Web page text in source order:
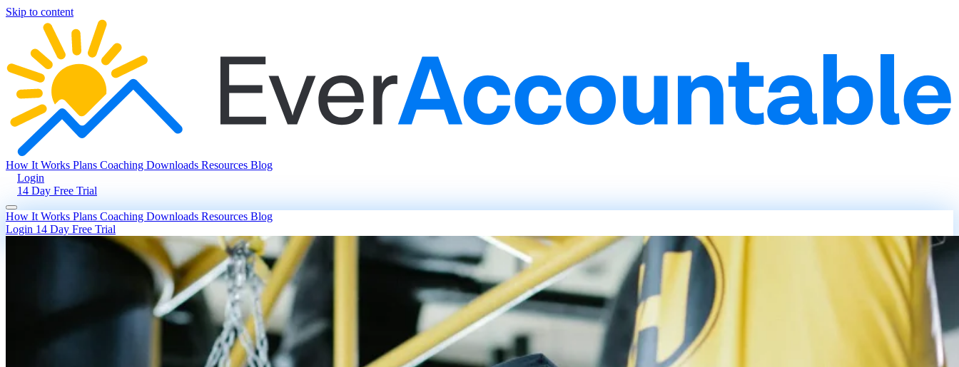
Skip to content
How It Works Plans Coaching Downloads Resources Blog
Login
14 Day Free Trial
How It Works Plans Coaching Downloads Resources Blog
Login 14 Day Free Trial